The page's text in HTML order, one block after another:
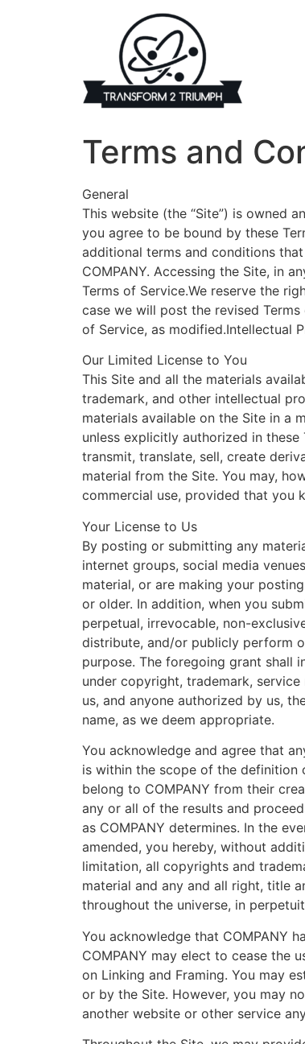
Terms and
General
This website (the “Site”) is owned
you agree to be bound by these
additional terms and conditions
COMPANY. Accessing the Site, in
Terms of Service.We reserve the
case we will post the revised
of Service, as modified.Intellectual
Our Limited License to You
This Site and all the materials
trademark, and other intellectual
materials available on the Site in a
unless explicitly authorized in
transmit, translate, sell, create
material from the Site. You may,
commercial use, provided that you
Your License to Us
By posting or submitting any
internet groups, social media
material, or are making your
or older. In addition, when you
perpetual, irrevocable, non-
distribute, and/or publicly perform
purpose. The foregoing grant shall
under copyright, trademark,
us, and anyone authorized by us,
name, as we deem appropriate.
You acknowledge and agree that
is within the scope of the definition
belong to COMPANY from their
any or all of the results and
as COMPANY determines. In the
amended, you hereby, without
limitation, all copyrights and
material and any and all right, title
throughout the universe, in
You acknowledge that COMPANY
COMPANY may elect to cease the
on Linking and Framing. You may
or by the Site. However, you may
another website or other service